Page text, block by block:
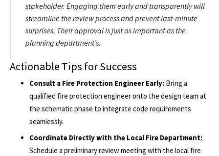
stakeholder. Engaging them early and transparently will
streamline the review process and prevent last-minute
surprises. Their approval is just as important as the
planning department’s.
Actionable Tips for Success
Consult a Fire Protection Engineer Early: Bring a
qualified fire protection engineer onto the design team at
the schematic phase to integrate code requirements
seamlessly.
Coordinate Directly with the Local Fire Department:
Schedule a preliminary review meeting with the local fire